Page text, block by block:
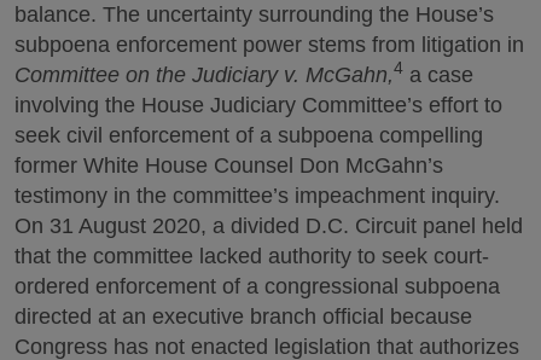
balance. The uncertainty surrounding the House’s
subpoena enforcement power stems from litigation in
Committee on the Judiciary v. McGahn,4 a case
involving the House Judiciary Committee’s effort to
seek civil enforcement of a subpoena compelling
former White House Counsel Don McGahn’s
testimony in the committee’s impeachment inquiry.
On 31 August 2020, a divided D.C. Circuit panel held
that the committee lacked authority to seek court-
ordered enforcement of a congressional subpoena
directed at an executive branch official because
Congress has not enacted legislation that authorizes